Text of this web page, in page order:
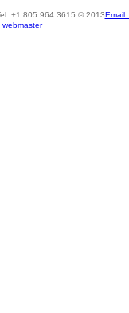
+1.805.964.3615 © 2013Email:
webmaster